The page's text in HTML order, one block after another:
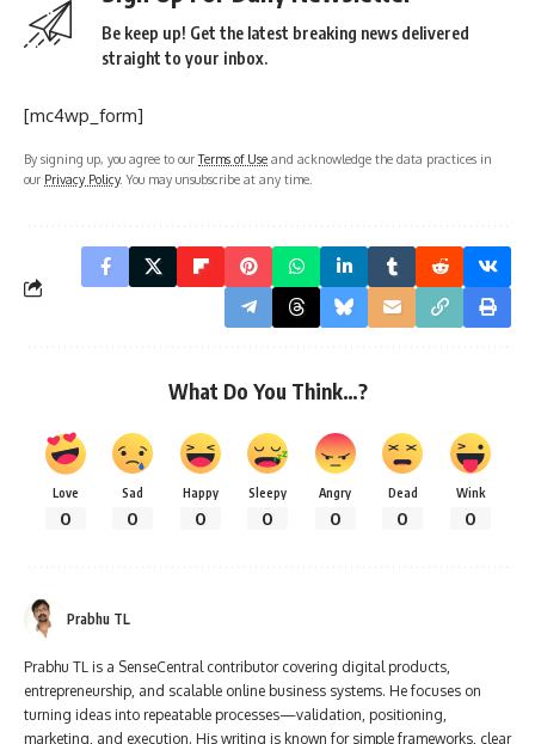
Be keep up! Get the latest breaking news delivered
straight to your inbox.
[mc4wp_form]
By signing up, you agree to ourTerms of Use and acknowledge the data practices in
our Privacy Policy. You may unsubscribe at any time.
What Do You Think…?
Love
0
Sad
0
Happy
0
Sleepy
0
Angry
0
Dead
0
Wink
0
Prabhu TL
Prabhu TL is a SenseCentral contributor covering digital products,
entrepreneurship, and scalable online business systems. He focuses on
turning ideas into repeatable processes—validation, positioning,
marketing, and execution. His writing is known for simple frameworks, clear